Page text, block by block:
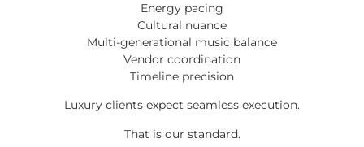
Energy pacing
Cultural nuance
Multi-generational music balance
Vendor coordination
Timeline precision
Luxury clients expect seamless execution.
That is our standard.